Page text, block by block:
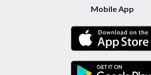
Mobile App